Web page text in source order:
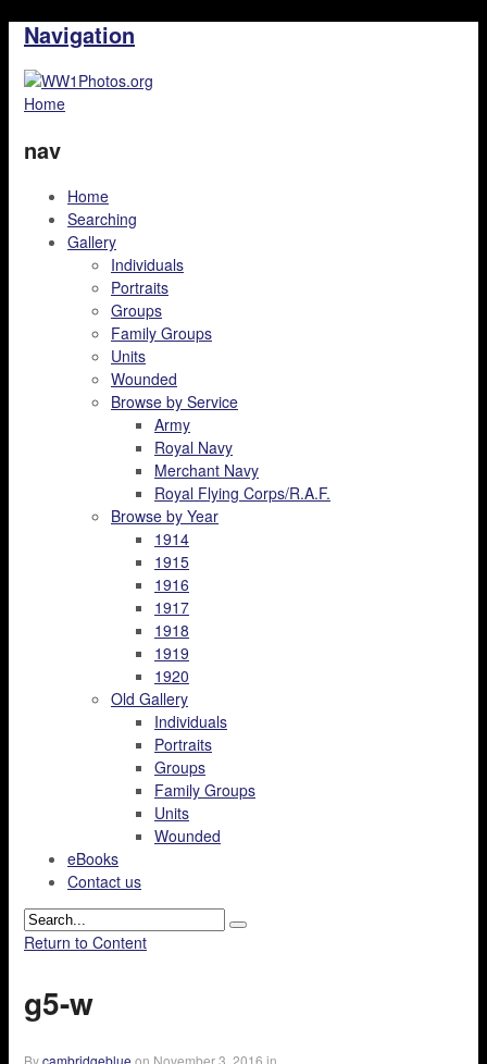
Navigation
Home
nav
Home
Searching
Gallery
Individuals
Portraits
Groups
Family Groups
Units
Wounded
Browse by Service
Army
Royal Navy
Merchant Navy
Royal Flying Corps/R.A.F.
Browse by Year
1914
1915
1916
1917
1918
1919
1920
Old Gallery
Individuals
Portraits
Groups
Family Groups
Units
Wounded
eBooks
Contact us
Return to Content
g5-w
Bycambridgeblue on November 3, 2016 in